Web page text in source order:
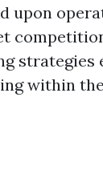
upon
strategies
within